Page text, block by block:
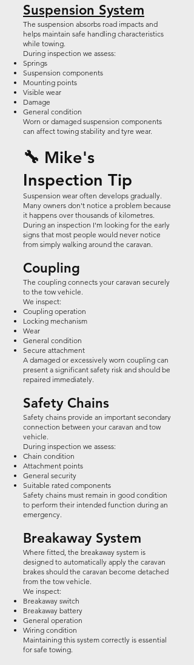
Suspension System
The suspension absorbs road impacts and
helps maintain safe handling characteristics
while towing.
During inspection we assess:
Springs
Suspension components
Mounting points
Visible wear
Damage
General condition
Worn or damaged suspension components
can affect towing stability and tyre wear.
🔧 Mike's
Inspection Tip
Suspension wear often develops gradually.
Many owners don't notice a problem because
it happens over thousands of kilometres.
During an inspection I'm looking for the early
signs that most people would never notice
from simply walking around the caravan.
Coupling
The coupling connects your caravan securely
to the tow vehicle.
We inspect:
Coupling operation
Locking mechanism
Wear
General condition
Secure attachment
A damaged or excessively worn coupling can
present a significant safety risk and should be
repaired immediately.
Safety Chains
Safety chains provide an important secondary
connection between your caravan and tow
vehicle.
During inspection we assess:
Chain condition
Attachment points
General security
Suitable rated components
Safety chains must remain in good condition
to perform their intended function during an
emergency.
Breakaway System
Where fitted, the breakaway system is
designed to automatically apply the caravan
brakes should the caravan become detached
from the tow vehicle.
We inspect:
Breakaway switch
Breakaway battery
General operation
Wiring condition
Maintaining this system correctly is essential
for safe towing.